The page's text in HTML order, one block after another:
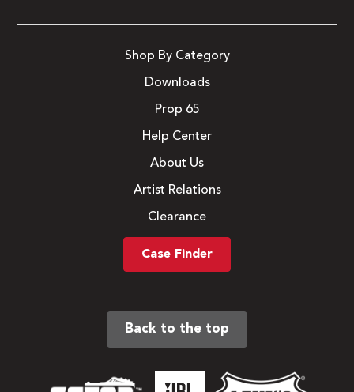
Shop By Category
Downloads
Prop 65
Help Center
About Us
Artist Relations
Clearance
Case Finder
Back to the top